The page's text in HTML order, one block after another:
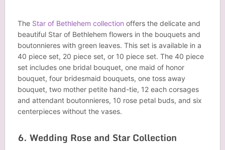
The Star of Bethlehem collection offers the delicate and
beautiful Star of Bethlehem flowers in the bouquets and
boutonnieres with green leaves. This set is available in a
40 piece set, 20 piece set, or 10 piece set. The 40 piece
set includes one bridal bouquet, one maid of honor
bouquet, four bridesmaid bouquets, one toss away
bouquet, two mother petite hand-tie, 12 each corsages
and attendant boutonnieres, 10 rose petal buds, and six
centerpieces without the vases.
6. Wedding Rose and Star Collection